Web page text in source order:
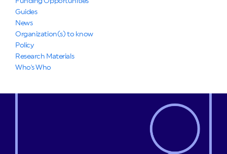
Guides
News
Organization(s) to know
Policy
Research Materials
Who's Who